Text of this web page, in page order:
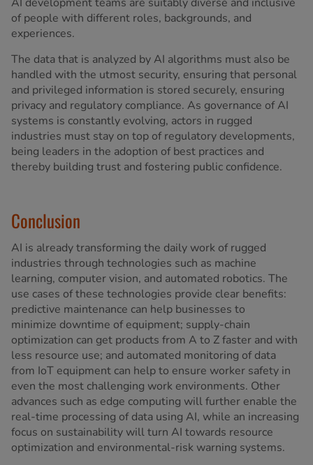
of people with different roles, backgrounds, and
experiences.
The data that is analyzed by AI algorithms must also be
handled with the utmost security, ensuring that personal
and privileged information is stored securely, ensuring
privacy and regulatory compliance. As governance of AI
systems is constantly evolving, actors in rugged
industries must stay on top of regulatory developments,
being leaders in the adoption of best practices and
thereby building trust and fostering public confidence.
Conclusion
AI is already transforming the daily work of rugged
industries through technologies such as machine
learning, computer vision, and automated robotics. The
use cases of these technologies provide clear benefits:
predictive maintenance can help businesses to
minimize downtime of equipment; supply-chain
optimization can get products from A to Z faster and with
less resource use; and automated monitoring of data
from IoT equipment can help to ensure worker safety in
even the most challenging work environments. Other
advances such as edge computing will further enable the
real-time processing of data using AI, while an increasing
focus on sustainability will turn AI towards resource
optimization and environmental-risk warning systems.